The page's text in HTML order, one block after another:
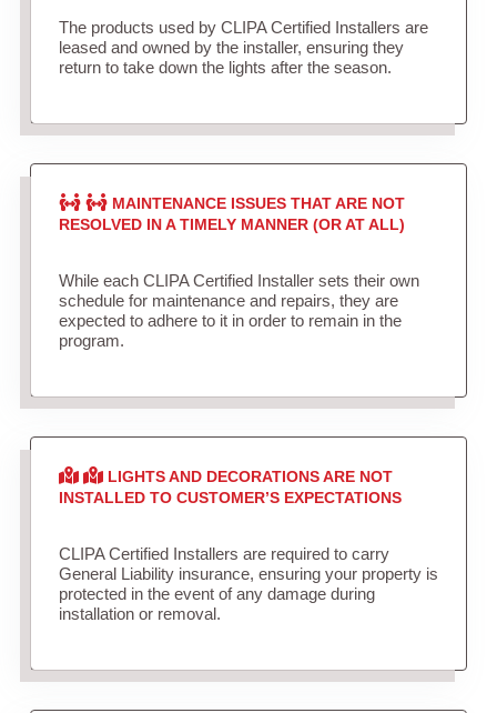
The products used by CLIPA Certified Installers are
leased and owned by the installer, ensuring they
return to take down the lights after the season.
MAINTENANCE ISSUES THAT ARE NOT
RESOLVED IN A TIMELY MANNER (OR AT ALL)
While each CLIPA Certified Installer sets their own
schedule for maintenance and repairs, they are
expected to adhere to it in order to remain in the
program.
LIGHTS AND DECORATIONS ARE NOT
INSTALLED TO CUSTOMER’S EXPECTATIONS
CLIPA Certified Installers are required to carry
General Liability insurance, ensuring your property is
protected in the event of any damage during
installation or removal.